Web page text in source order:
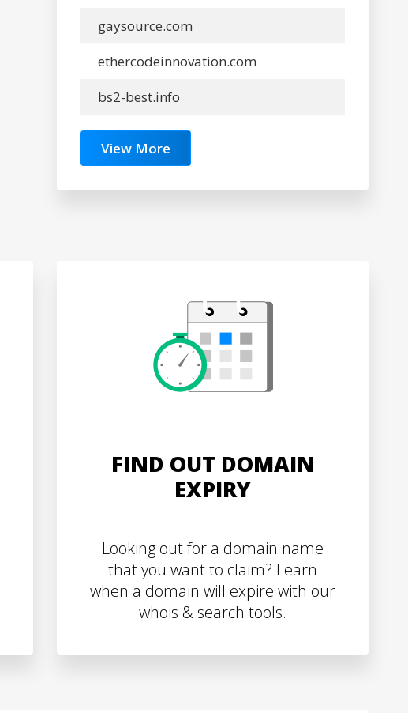
gaysource.com
ethercodeinnovation.com
bs2-best.info
View More
FIND OUT DOMAIN
EXPIRY
Looking out for a domain name
that you want to claim? Learn
when a domain will expire with our
whois & search tools.